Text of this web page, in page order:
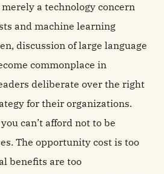
a technology concern
and machine learning
discussion of large language
commonplace in
deliberate over the right
for their organizations.
can’t afford not to be
The opportunity cost is too
benefits are too